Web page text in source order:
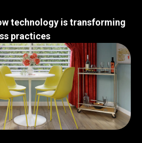
technology is transforming
practices